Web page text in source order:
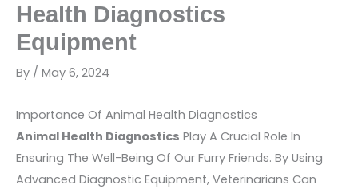
Health Diagnostics
Equipment
By / May 6, 2024
Importance Of Animal Health Diagnostics
Animal Health Diagnostics Play A Crucial Role In
Ensuring The Well-Being Of Our Furry Friends. By Using
Advanced Diagnostic Equipment, Veterinarians Can